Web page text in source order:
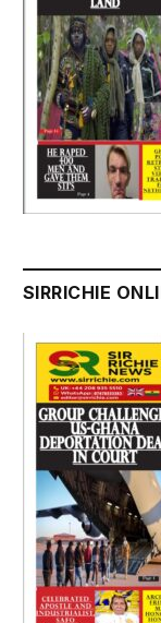
SIRRICHIE